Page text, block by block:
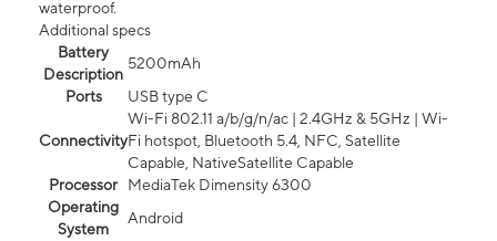
waterproof.
Additional specs
Battery
Description
5200mAh
Ports
USB type C
Connectivity
Wi-Fi 802.11 a/b/g/n/ac | 2.4GHz & 5GHz | Wi-
Fi hotspot, Bluetooth 5.4, NFC, Satellite
Capable, NativeSatellite Capable
Processor
MediaTek Dimensity 6300
Operating
System
Android